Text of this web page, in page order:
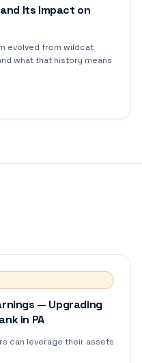
Its Impact on
evolved from wildcat
what that history means
— Upgrading
in PA
can leverage their assets